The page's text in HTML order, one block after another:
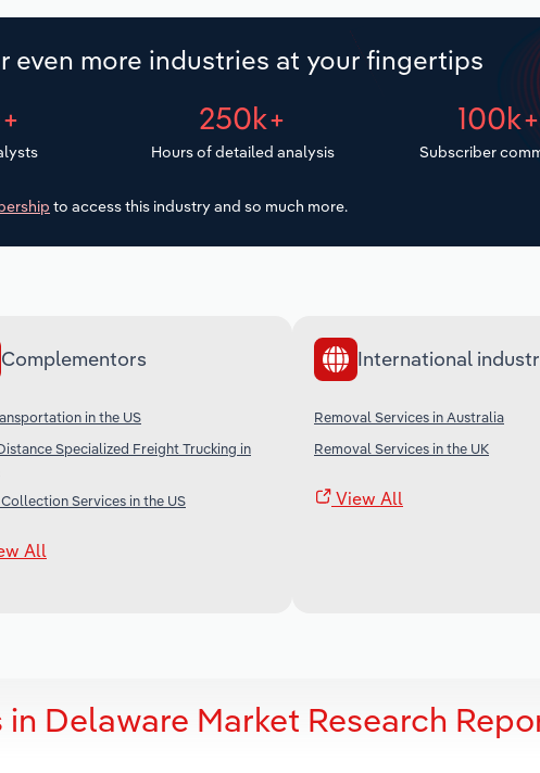
even more industries at your fingertips
250k+
Hours of detailed analysis
100k+
Subscriber
to access this industry and so much more.
Complementors
in the US
Specialized Freight Trucking in
Services in the US
All
International
Removal Services in Australia
Removal Services in the UK
View All
Delaware Market Research